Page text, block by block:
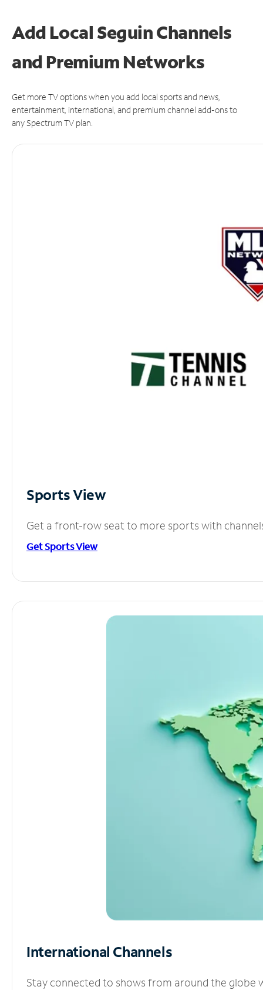
Add Local Seguin Channels
and Premium Networks
Get more TV options when you add local sports and news,
entertainment, international, and premium channel add-ons to
any Spectrum TV plan.
Sports View
Get a front-row seat to more sports with
Get Sports View
International Channels
Stay connected to shows from around the globe